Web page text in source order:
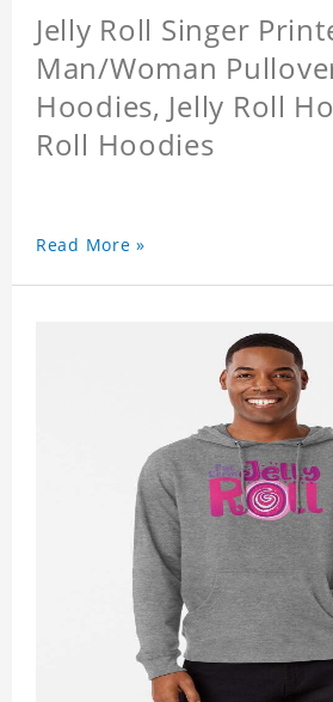
Jelly Roll Singer
Man/Woman
Hoodies, Jelly Roll
Roll Hoodies
Read More »